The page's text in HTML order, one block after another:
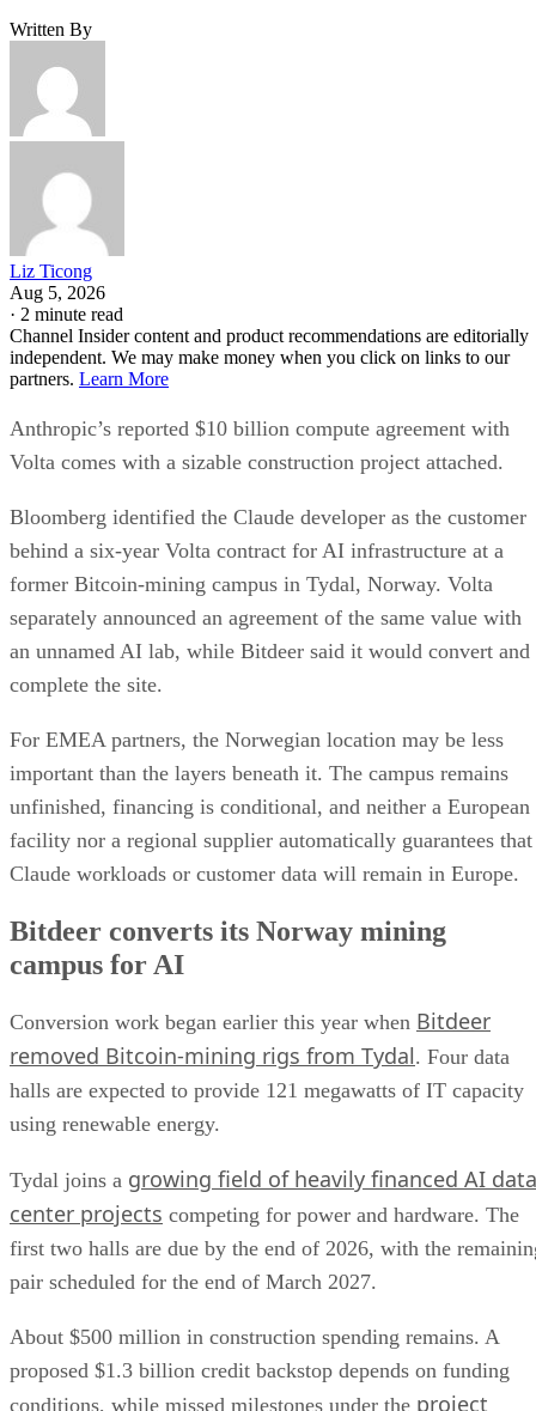
Written By
Liz Ticong
Aug 5, 2026
· 2 minute read
Channel Insider content and product recommendations are editorially
independent. We may make money when you click on links to our
partners. Learn More
Anthropic’s reported $10 billion compute agreement with
Volta comes with a sizable construction project attached.
Bloomberg identified the Claude developer as the customer
behind a six-year Volta contract for AI infrastructure at a
former Bitcoin-mining campus in Tydal, Norway. Volta
separately announced an agreement of the same value with
an unnamed AI lab, while Bitdeer said it would convert and
complete the site.
For EMEA partners, the Norwegian location may be less
important than the layers beneath it. The campus remains
unfinished, financing is conditional, and neither a European
facility nor a regional supplier automatically guarantees that
Claude workloads or customer data will remain in Europe.
Bitdeer converts its Norway mining
campus for AI
Conversion work began earlier this year when Bitdeer
removed Bitcoin-mining rigs from Tydal. Four data
halls are expected to provide 121 megawatts of IT capacity
using renewable energy.
Tydal joins a growing field of heavily financed AI data
center projects competing for power and hardware. The
first two halls are due by the end of 2026, with the
pair scheduled for the end of March 2027.
About $500 million in construction spending remains. A
proposed $1.3 billion credit backstop depends on funding
conditions, while missed milestones under the project